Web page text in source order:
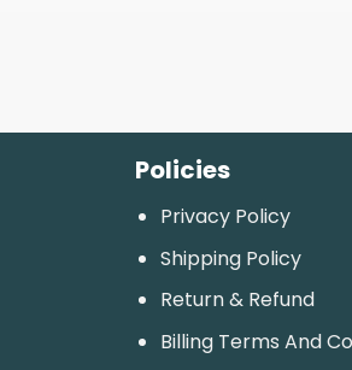
Policies
Privacy Policy
Shipping Policy
Return & Refund
Billing Terms And